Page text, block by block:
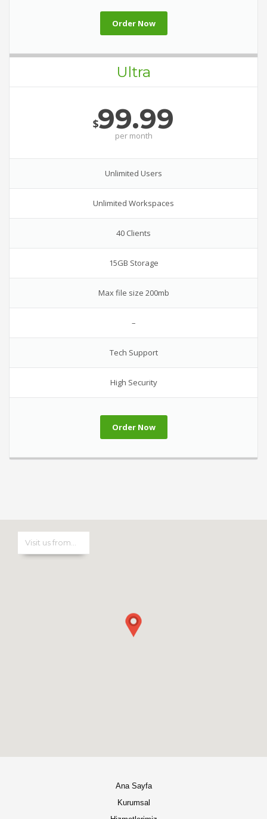
Order Now
Ultra
$99.99
per month
Unlimited Users
Unlimited Workspaces
40 Clients
15GB Storage
Max file size 200mb
–
Tech Support
High Security
Order Now
Ana Sayfa
Kurumsal